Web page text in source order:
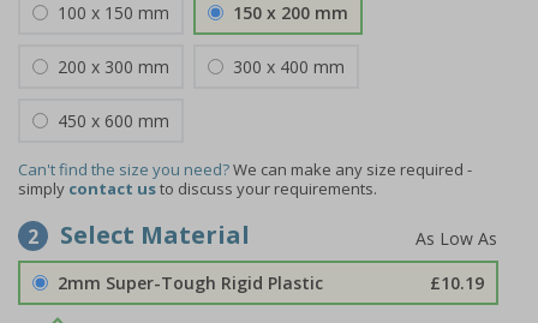
100 x 150 mm 150 x 200 mm
200 x 300 mm 300 x 400 mm
450 x 600 mm
Can't find the size you need?We can make any size required -
simply contact usto discuss your requirements.
2 Select Material
2mm Super-Tough Rigid Plastic £10.19